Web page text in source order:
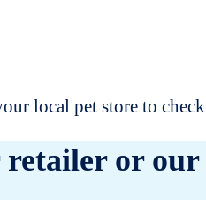
local pet store to
or